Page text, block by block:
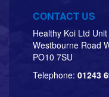
CONTACT US
Healthy Koi Ltd
Westbourne Road
PO10 7SU
Telephone: 01243